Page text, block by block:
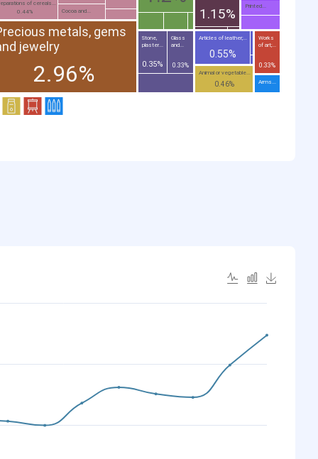
metals, gems
jewelry
2.96%
1.15%
Articles of leather;...
0.55%
Animal or vegetable...
0.46%
of cereals...
0.44%
Stone,
plaster...
0.35%
Works
of art;...
0.33%
Glass
and...
0.33%
Cocoa and...
Printed...
Arms...